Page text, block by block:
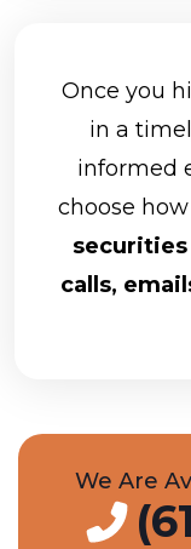
Once you
in a
informed
choose
calls,
We Are